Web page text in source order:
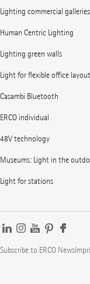
Lighting commercial galleries
Human Centric Lighting
Lighting green walls
Light for flexible office
Casambi Bluetooth
ERCO individual
48V technology
Museums: Light in the
Light for stations
Subscribe to ERCO News